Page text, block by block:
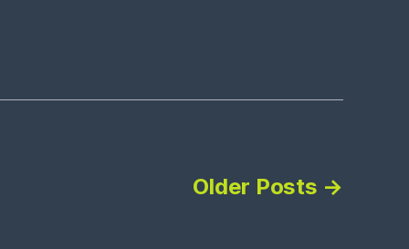
Older Posts →